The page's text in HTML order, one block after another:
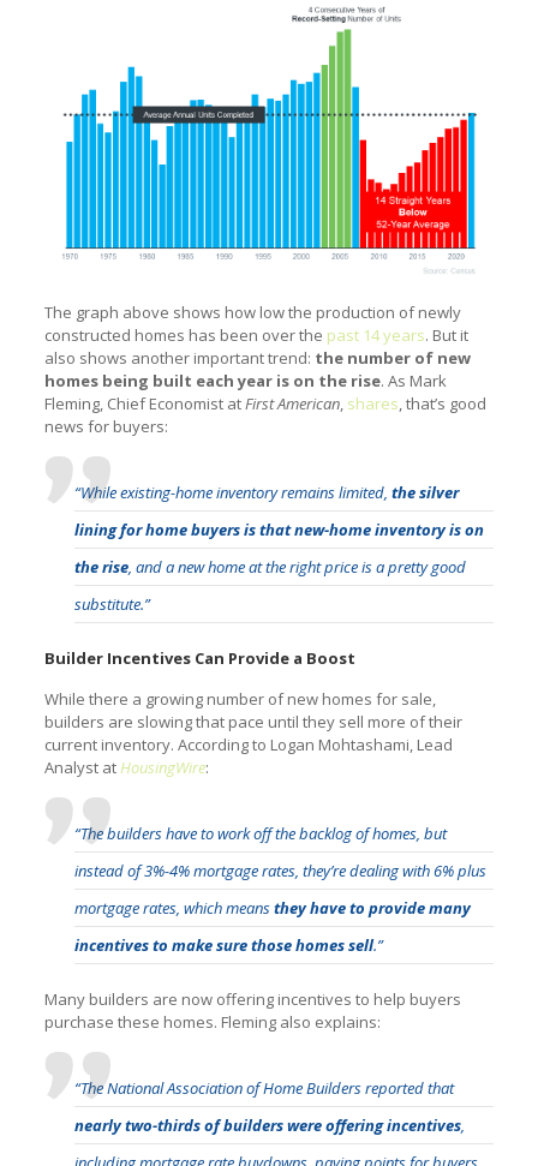
The graph above shows how low the production of newly
constructed homes has been over the past 14 years. But it
also shows another important trend: the number of new
homes being built each year is on the rise. As Mark
Fleming, Chief Economist atFirst American, shares, that’s good
news for buyers:
“While existing-home inventory remains limited, the silver
lining for home buyers is that new-home inventory is on
the rise, and a new home at the right price is a pretty good
substitute.”
Builder Incentives Can Provide a Boost
While there a growing number of new homes for sale,
builders are slowing that pace until they sell more of their
current inventory. According to Logan Mohtashami, Lead
Analyst atHousingWire:
“The builders have to work off the backlog of homes, but
instead of 3%-4% mortgage rates, they’re dealing with 6% plus
mortgage rates, which meansthey have to provide many
incentives to make sure those homes sell.”
Many builders are now offering incentives to help buyers
purchase these homes. Fleming also explains:
“The National Association of Home Builders reported that
nearly two-thirds of builders were offering incentives,